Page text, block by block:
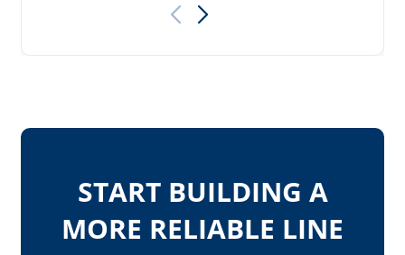
START BUILDING A
MORE RELIABLE LINE